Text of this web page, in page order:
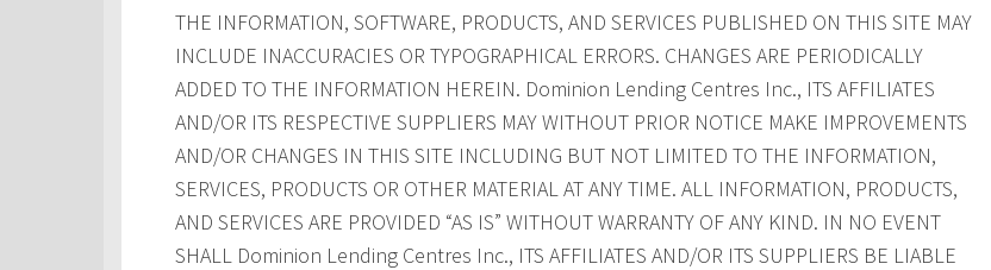
THE INFORMATION, SOFTWARE, PRODUCTS, AND SERVICES PUBLISHED ON THIS SITE MAY
INCLUDE INACCURACIES OR TYPOGRAPHICAL ERRORS. CHANGES ARE PERIODICALLY
ADDED TO THE INFORMATION HEREIN. Dominion Lending Centres Inc., ITS AFFILIATES
AND/OR ITS RESPECTIVE SUPPLIERS MAY WITHOUT PRIOR NOTICE MAKE IMPROVEMENTS
AND/OR CHANGES IN THIS SITE INCLUDING BUT NOT LIMITED TO THE INFORMATION,
SERVICES, PRODUCTS OR OTHER MATERIAL AT ANY TIME. ALL INFORMATION, PRODUCTS,
AND SERVICES ARE PROVIDED “AS IS” WITHOUT WARRANTY OF ANY KIND. IN NO EVENT
SHALL Dominion Lending Centres Inc., ITS AFFILIATES AND/OR ITS SUPPLIERS BE LIABLE